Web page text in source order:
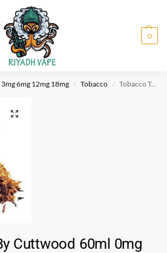
0
6mg 12mg 18mg / Tobacco / Tobacco Trail By Cuttwood 60ml 0mg
Cuttwood 60ml 0mg